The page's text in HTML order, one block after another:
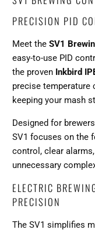
PRECISION PID
Meet theSV1
easy-to-use PID
the proven Inkbird
precise
keeping your mash
Designed for
SV1 focuses on the
control, clear
unnecessary
ELECTRIC
PRECISION
The SV1 simplifies